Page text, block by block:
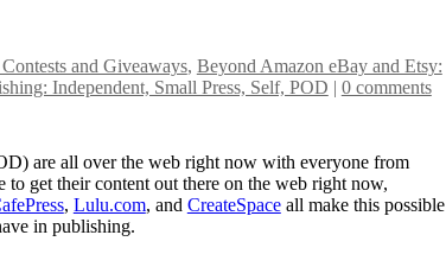
and Giveaways, Beyond Amazon eBay and Etsy:
Independent, Small Press, Self, POD | 0 comments
are all over the web right now with everyone from
to get their content out there on the web right now,
, Lulu.com, and CreateSpaceall make this possible
in publishing.